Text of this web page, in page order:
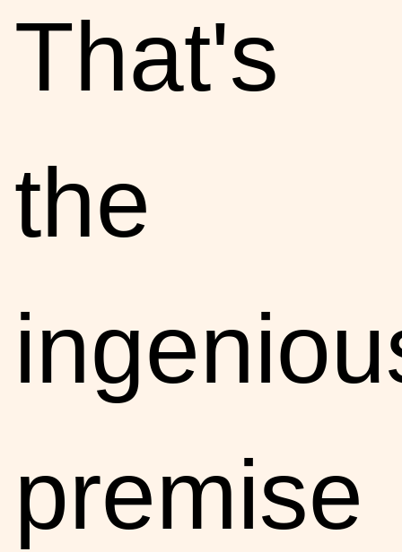
That's
the
premise